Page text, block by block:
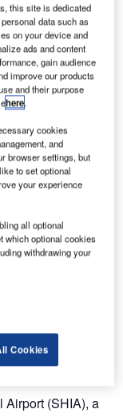
airport, is owned and
Airport (SHIA), a
this site is dedicated
data such as
on your device and
ads and content
gain audience
improve our products
and their purpose
here.
cookies
and
browser settings, but
to set optional
your experience
all optional
which optional cookies
withdrawing your
Cookies